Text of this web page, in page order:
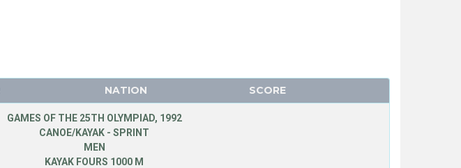
NATION SCORE
GAMES OF THE 25TH OLYMPIAD, 1992
CANOE/KAYAK - SPRINT
MEN
KAYAK FOURS 1000 M